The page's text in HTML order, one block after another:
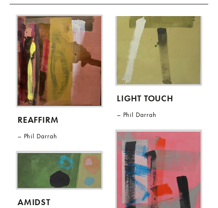
REAFFIRM
Phil Darrah
AMIDST
LIGHT TOUCH
Phil Darrah